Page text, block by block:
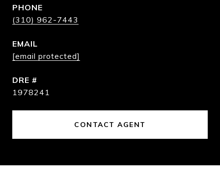
PHONE
(310) 962-7443
EMAIL
[email protected]
DRE #
1978241
CONTACT AGENT